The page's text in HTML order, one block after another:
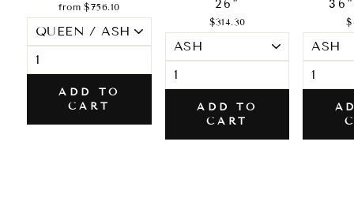
from $756.10
ADD TO
CART
26"
$314.30
ADD TO
CART